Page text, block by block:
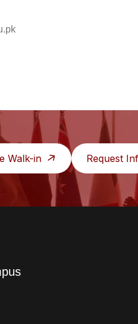
Walk-in Request